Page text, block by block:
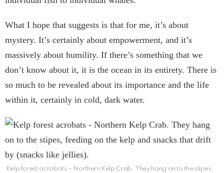
What I hope that suggests is that for me, it’s about
mystery. It’s certainly about empowerment, and it’s
massively about humility. If there’s something that we
don’t know about it, it is the ocean in its entirety. There is
so much to be revealed about its importance and the life
within it, certainly in cold, dark water.
Kelp forest acrobats – Northern Kelp Crab. They hang on to the stipes,